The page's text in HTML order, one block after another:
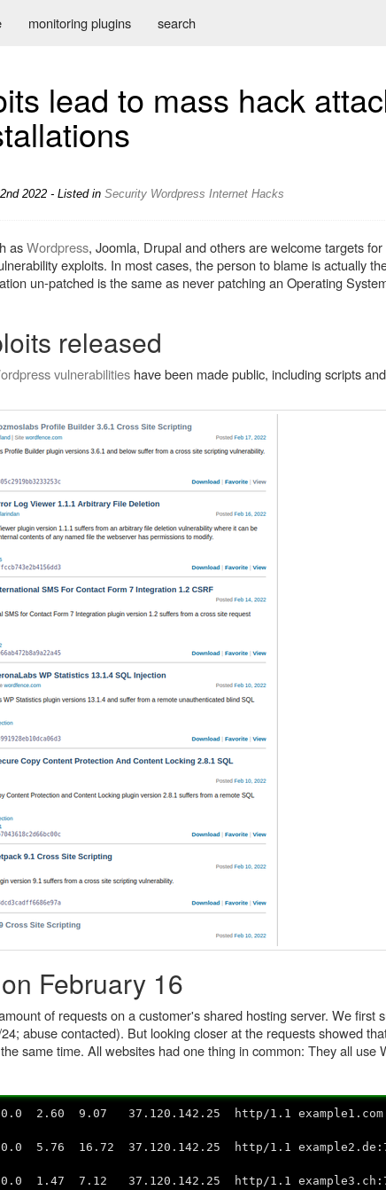
monitoring plugins search
lead to mass hack
2022 - Listed in Security Wordpress Internet Hacks
asWordpress, Joomla, Drupal and others are welcome targets
exploits. In most cases, the person to blame is actually
un-patched is the same as never patching an Operating
released
vulnerabilities have been made public, including scripts
February 16
of requests on a customer's shared hosting server. We first
abuse contacted). But looking closer at the requests showed
same time. All websites had one thing in common: They all use
9.07 37.120.142.25 http/1.1
16.72 37.120.142.25 http/1.1
1.47 7.12 37.120.142.25 http/1.1